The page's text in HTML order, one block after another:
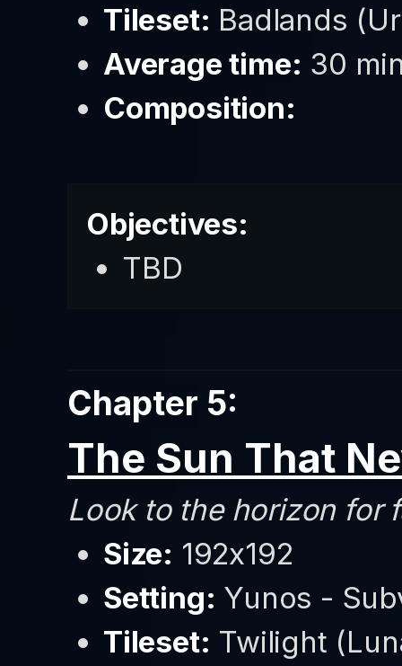
Tileset: Badlands
Average time: 30
Composition:
Objectives:
TBD
Chapter 5:
The Sun That
Look to the horizon for
Size: 192x192
Setting: Yunos -
Tileset: Twilight